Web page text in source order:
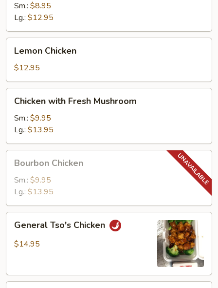
Sm.: $8.95
Lg.: $12.95
Chicken
Lemon Chicken
$12.95
with
Fresh
Mushroom
Chicken with Fresh Mushroom
Sm.: $9.95
Lg.: $13.95
Chicken
Bourbon Chicken
Sm.: $9.95
Lg.: $13.95
Tso's
Chicken
General Tso's Chicken
$14.95